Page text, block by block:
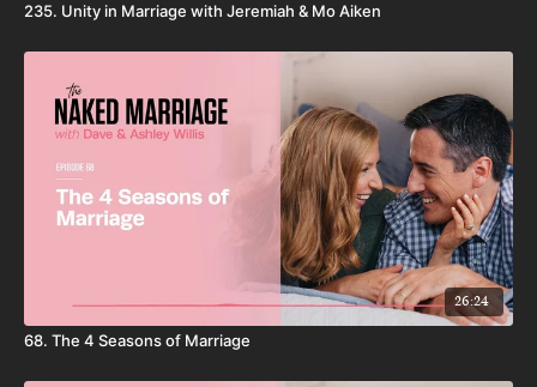
235. Unity in Marriage with Jeremiah & Mo Aiken
26:24
68. The 4 Seasons of Marriage